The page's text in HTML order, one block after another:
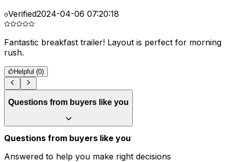
Verified2024-04-06 07:20:18
Fantastic breakfast trailer! Layout is perfect for morning
rush.
Helpful (0)
Questions from buyers like you
Questions from buyers like you
Answered to help you make right decisions